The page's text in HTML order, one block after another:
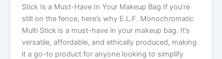
Stick Is a Must-Have In Your Makeup Bag If you’re
still on the fence, here’s why E.L.F. Monochromatic
Multi Stick is a must-have in your makeup bag. It’s
versatile, affordable, and ethically produced, making
it a go-to product for anyone looking to simplify